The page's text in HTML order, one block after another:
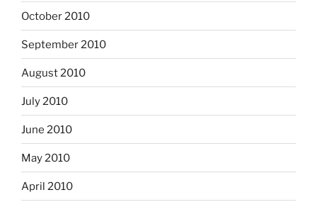
October 2010
September 2010
August 2010
July 2010
June 2010
May 2010
April 2010